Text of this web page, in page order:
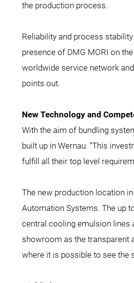
the production process.
Reliability and process
presence of DMG MORI on
worldwide service network
points out.
New Technology and
With the aim of bundling
built up in Wernau. “This
fulfill all their top level
The new production location
Automation Systems. The up
central cooling emulsion lines
showroom as the transparent
where it is possible to see the